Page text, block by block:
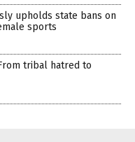
upholds state bans on
sports
tribal hatred to